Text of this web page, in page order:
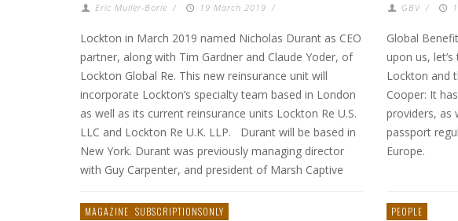
Eric Muller-Borle / 19 March 2019 /
Lockton in March 2019 named Nicholas Durant as CEO
partner, along with Tim Gardner and Claude Yoder, of
Lockton Global Re. This new reinsurance unit will
incorporate Lockton’s specialty team based in London
as well as its current reinsurance units Lockton Re U.S.
LLC and Lockton Re U.K. LLP. Durant will be based in
New York. Durant was previously managing director
with Guy Carpenter, and president of Marsh Captive
GBV /
Global
upon us,
Lockton and
Cooper: It
providers, as
passport
Europe.
MAGAZINE SUBSCRIPTIONSONLY PEOPLE